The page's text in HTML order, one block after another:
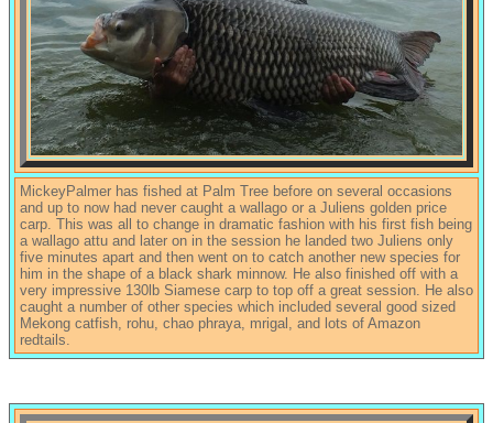
MickeyPalmer has fished at Palm Tree before on several occasions
and up to now had never caught a wallago or a Juliens golden price
carp. This was all to change in dramatic fashion with his first fish being
a wallago attu and later on in the session he landed two Juliens only
five minutes apart and then went on to catch another new species for
him in the shape of a black shark minnow. He also finished off with a
very impressive 130lb Siamese carp to top off a great session. He also
caught a number of other species which included several good sized
Mekong catfish, rohu, chao phraya, mrigal, and lots of Amazon
redtails.